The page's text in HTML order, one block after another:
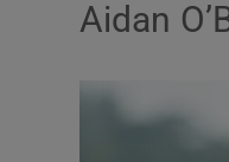
Aidan